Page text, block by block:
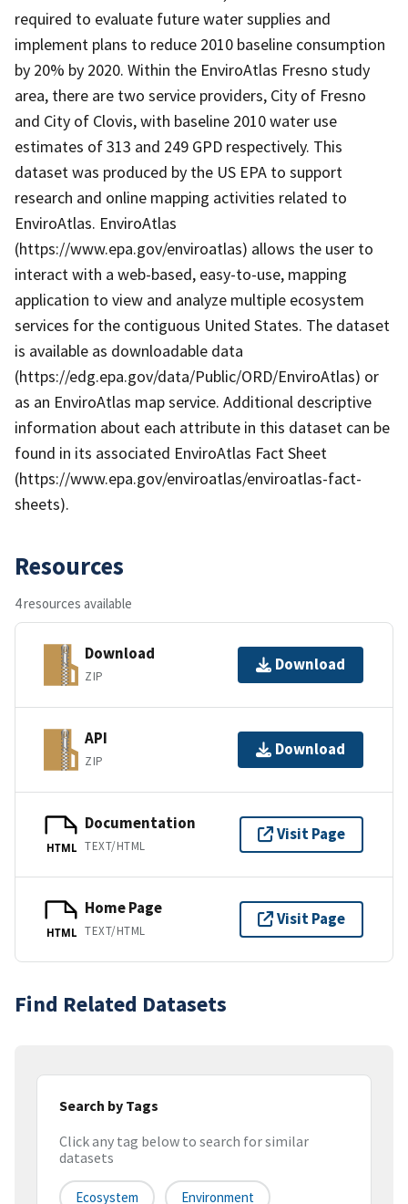
required to evaluate future water supplies and
implement plans to reduce 2010 baseline consumption
by 20% by 2020. Within the EnviroAtlas Fresno study
area, there are two service providers, City of Fresno
and City of Clovis, with baseline 2010 water use
estimates of 313 and 249 GPD respectively. This
dataset was produced by the US EPA to support
research and online mapping activities related to
EnviroAtlas. EnviroAtlas
(https://www.epa.gov/enviroatlas) allows the user to
interact with a web-based, easy-to-use, mapping
application to view and analyze multiple ecosystem
services for the contiguous United States. The dataset
is available as downloadable data
(https://edg.epa.gov/data/Public/ORD/EnviroAtlas) or
as an EnviroAtlas map service. Additional descriptive
information about each attribute in this dataset can be
found in its associated EnviroAtlas Fact Sheet
(https://www.epa.gov/enviroatlas/enviroatlas-fact-
sheets).
Resources
4 resources available
Download
ZIP
Download
API
ZIP
Download
HTML
Documentation
TEXT/HTML
Visit Page
HTML
Home Page
TEXT/HTML
Visit Page
Find Related Datasets
Search by Tags
Click any tag below to search for similar
datasets
Ecosystem Environment